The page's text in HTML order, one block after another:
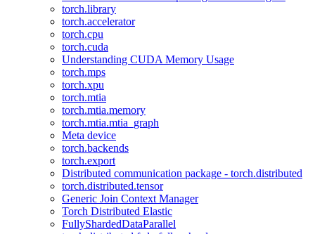
torch.library
torch.accelerator
torch.cpu
torch.cuda
Understanding CUDA Memory Usage
torch.mps
torch.xpu
torch.mtia
torch.mtia.memory
torch.mtia.mtia_graph
Meta device
torch.backends
torch.export
Distributed communication package - torch.distributed
torch.distributed.tensor
Generic Join Context Manager
Torch Distributed Elastic
FullyShardedDataParallel